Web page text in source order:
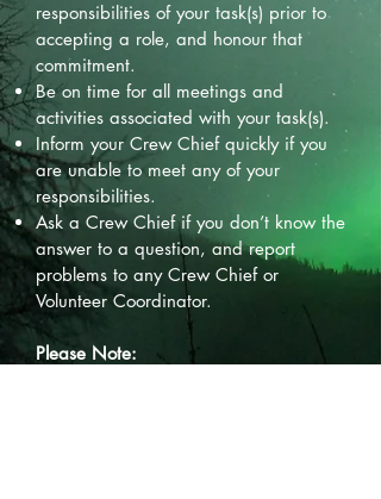
responsibilities of your task(s) prior to
accepting a role, and honour that
commitment.
Be on time for all meetings and
activities associated with your task(s).
Inform your Crew Chief quickly if you
are unable to meet any of your
responsibilities.
Ask a Crew Chief if you don’t know the
answer to a question, and report
problems to any Crew Chief or
Volunteer Coordinator.
Please Note: